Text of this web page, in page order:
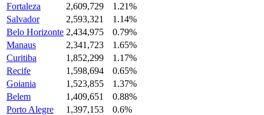
Fortaleza
2,609,729
1.21%
Salvador
2,593,321
1.14%
Belo Horizonte 2,434,975
0.79%
Manaus
2,341,723
1.65%
Curitiba
1,852,299
1.17%
Recife
1,598,694
0.65%
Goiania
1,523,855
1.37%
Belem
1,409,651
0.88%
Porto Alegre
1,397,153
0.6%